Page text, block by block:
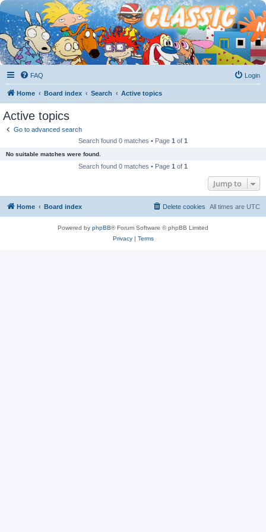
FAQ Login
Home Board index Search Active topics
Active topics
Go to advanced search
Search found 0 matches • Page 1 of 1
No suitable matches were found.
Search found 0 matches • Page 1 of 1
Jump to
Home Board index All times are UTC
Delete cookies
Powered by phpBB® Forum Software © phpBB Limited
Privacy| Terms